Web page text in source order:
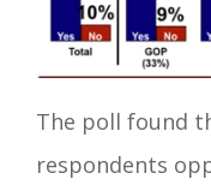
The poll found
respondents